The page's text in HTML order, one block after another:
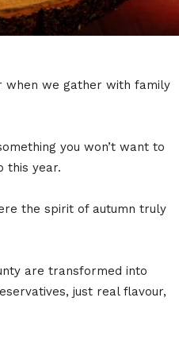
when we gather with family
you won’t want to
this year.
the spirit of autumn truly
are transformed into
just real flavour,